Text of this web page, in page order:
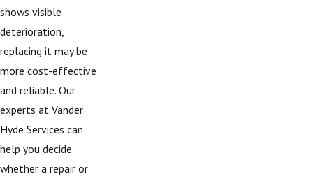
shows visible
deterioration,
replacing it may be
more cost-effective
and reliable. Our
experts at Vander
Hyde Services can
help you decide
whether a repair or